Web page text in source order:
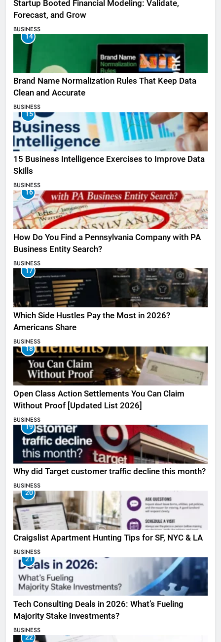
Startup Booted Financial Modeling: Validate,
Forecast, and Grow
BUSINESS
14
Brand Name Normalization Rules That Keep Data
Clean and Accurate
BUSINESS
15
15 Business Intelligence Exercises to Improve Data
Skills
BUSINESS
16
How Do You Find a Pennsylvania Company with PA
Business Entity Search?
BUSINESS
17
Which Side Hustles Pay the Most in 2026?
Americans Share
BUSINESS
18
Open Class Action Settlements You Can Claim
Without Proof [Updated List 2026]
BUSINESS
19
Why did Target customer traffic decline this month?
BUSINESS
20
Craigslist Apartment Hunting Tips for SF, NYC & LA
BUSINESS
21
Tech Consulting Deals in 2026: What’s Fueling
Majority Stake Investments?
BUSINESS
22